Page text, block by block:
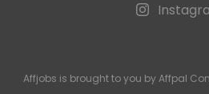
Affjobs is brought to you by Affpal